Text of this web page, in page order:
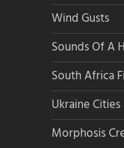
Wind Gusts
Sounds Of A
South Africa
Ukraine Cities
Morphosis